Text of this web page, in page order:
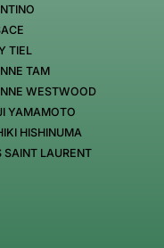
TIEL
TAM
WESTWOOD
YAMAMOTO
HISHINUMA
SAINT LAURENT